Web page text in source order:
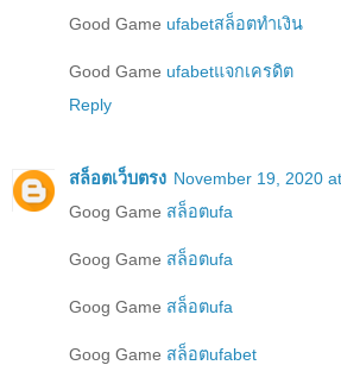
Good Game ufabetสล็อตทำเงิน
Good Game ufabetแจกเครดิต
Reply
สล็อตเว็บตรง November 19, 2020
Goog Game สล็อตufa
Goog Game สล็อตufa
Goog Game สล็อตufa
Goog Game สล็อตufabet